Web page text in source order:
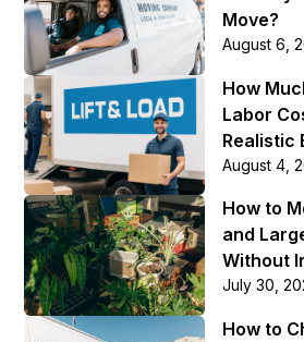
Move?
August 6,
How
Labor
Realistic
August 4,
How to
and
Without
July 30,
How to